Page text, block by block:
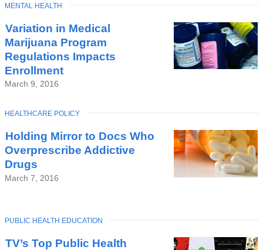
Variation in Medical
Marijuana Program
Regulations Impacts
Enrollment
March 9, 2016
TOPIC
MENTAL HEALTH
Holding Mirror to Docs Who
Overprescribe Addictive
Drugs
March 7, 2016
TOPIC
HEALTHCARE POLICY
TV’s Top Public Health
TOPIC
PUBLIC HEALTH EDUCATION